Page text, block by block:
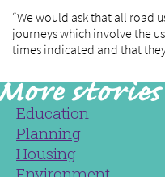
“We would ask that all road
journeys which involve the
times indicated and that
Education
Planning
Housing